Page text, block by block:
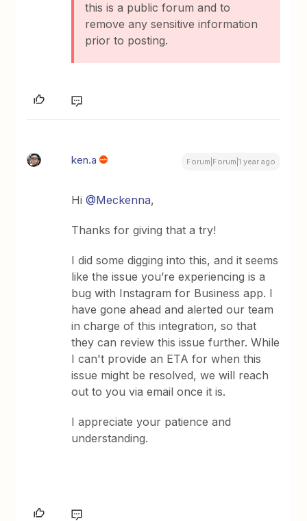
this is a public forum and to
remove any sensitive information
prior to posting.
ken.a Forum|Forum|1 year ago
Hi ​@Meckenna,
Thanks for giving that a try!
I did some digging into this, and it seems
like the issue you’re experiencing is a
bug with Instagram for Business app. I
have gone ahead and alerted our team
in charge of this integration, so that
they can review this issue further. While
I can't provide an ETA for when this
issue might be resolved, we will reach
out to you via email once it is.
I appreciate your patience and
understanding.